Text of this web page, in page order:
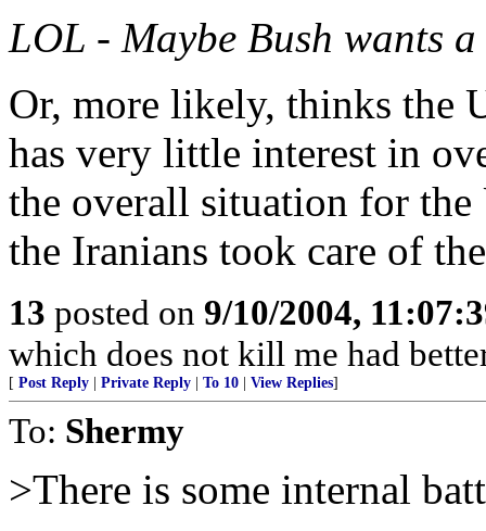
LOL - Maybe Bush wants
Or, more likely, thinks the
has very little interest in
the overall situation for
the Iranians took care of
13 posted on 9/10/2004,
which does not kill me had
[ Post Reply Private Reply To 10 View Replies]
To: Shermy
>There is some internal